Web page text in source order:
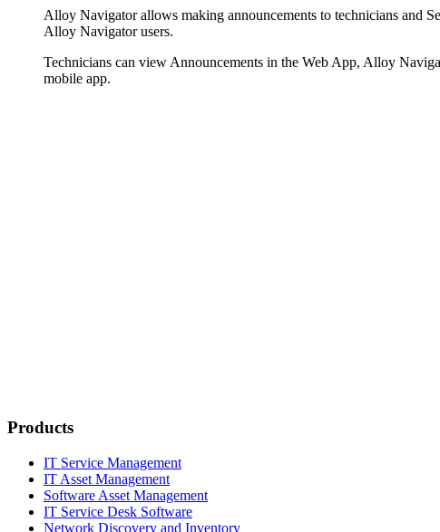
Alloy Navigatorallows making announcements to technicians and
Alloy Navigatorusers.
Technicians can view Announcements in the Web App, Alloy
mobile app.
Products
IT Service Management
IT Asset Management
Software Asset Management
IT Service Desk Software
Network Discovery and Inventory